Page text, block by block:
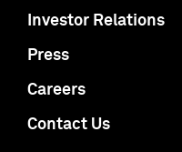
Investor Relations
Press
Careers
Contact Us